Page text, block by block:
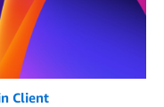
Client